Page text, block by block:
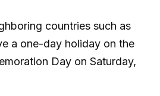
countries such as
a one-day holiday on the
Day on Saturday,